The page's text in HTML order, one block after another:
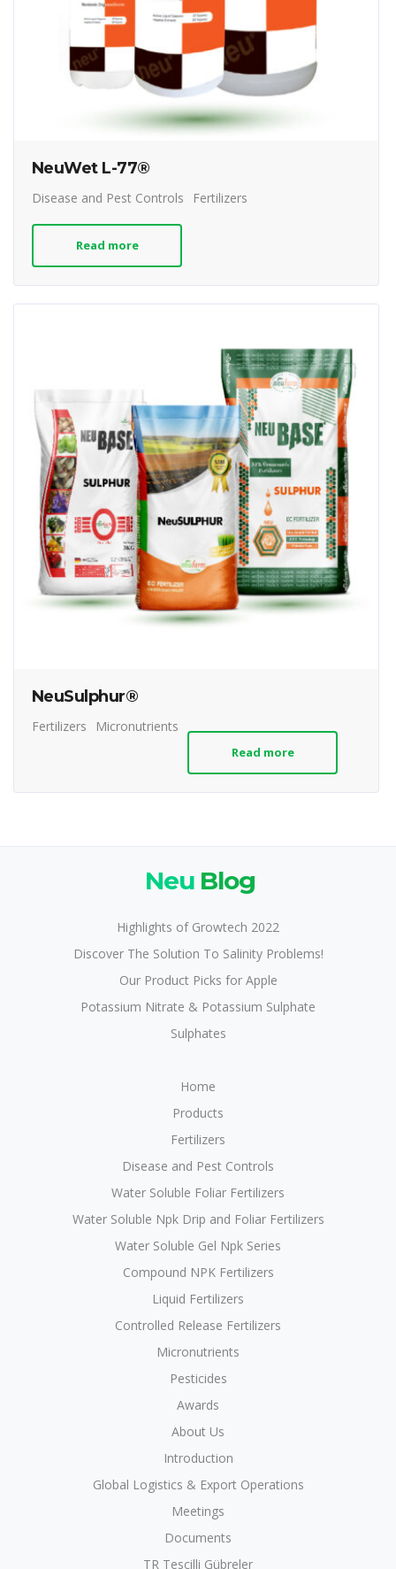
NeuWet L-77®
Disease and Pest Controls Fertilizers
Read more
NeuSulphur®
Fertilizers Micronutrients
Read more
Neu Blog
Highlights of Growtech 2022
Discover The Solution To Salinity Problems!
Our Product Picks for Apple
Potassium Nitrate & Potassium Sulphate
Sulphates
Home
Products
Fertilizers
Disease and Pest Controls
Water Soluble Foliar Fertilizers
Water Soluble Npk Drip and Foliar Fertilizers
Water Soluble Gel Npk Series
Compound NPK Fertilizers
Liquid Fertilizers
Controlled Release Fertilizers
Micronutrients
Pesticides
Awards
About Us
Introduction
Global Logistics & Export Operations
Meetings
Documents
TR Tescilli Gübreler